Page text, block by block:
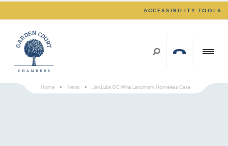
ACCESSIBILITY TOOLS
Home > News > Jan Luba QC Wins Landmark Homeless Case